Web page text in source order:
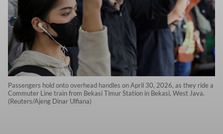
Passengers hold onto overhead handles on April 30, 2026, as they ride a
Commuter Line train from Bekasi Timur Station in Bekasi, West Java.
(Reuters/Ajeng Dinar Ulfiana)